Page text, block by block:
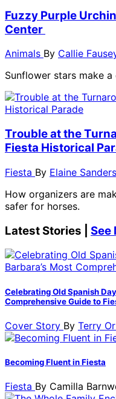
Fuzzy Purple
Center
Animals By Callie
Sunflower stars make
Trouble at the
Fiesta Historical
Fiesta By Elaine Sanders
How organizers are
safer for horses.
Latest Stories | See
Celebrating Old Spanish
Comprehensive Guide to
Cover Story By Terry
Becoming Fluent in Fiesta
Fiesta By Camilla